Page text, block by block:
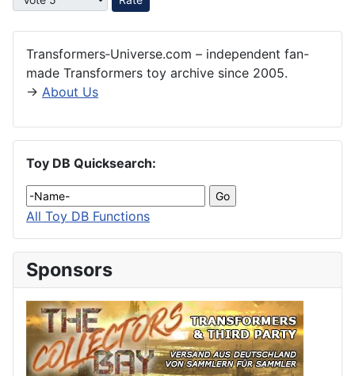
Transformers‑Universe.com – independent fan-
made Transformers toy archive since 2005.
→ About Us
Toy DB Quicksearch:
All Toy DB Functions
Sponsors